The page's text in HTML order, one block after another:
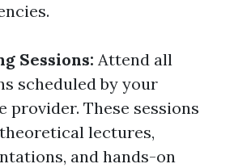
Sessions: Attend all
scheduled by your
provider. These sessions
lectures,
and hands-on